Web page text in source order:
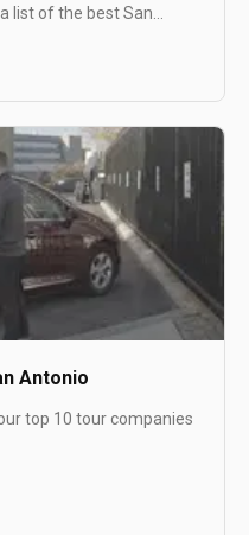
list of the best San
Antonio
top 10 tour companies